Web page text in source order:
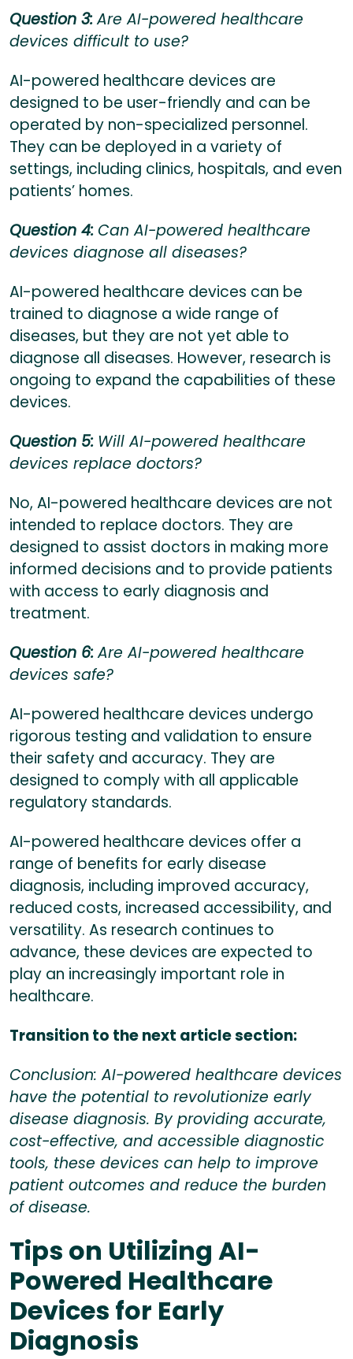
Question 3:Are AI-powered healthcare
devices difficult to use?
AI-powered healthcare devices are
designed to be user-friendly and can be
operated by non-specialized personnel.
They can be deployed in a variety of
settings, including clinics, hospitals, and even
patients’ homes.
Question 4: Can AI-powered healthcare
devices diagnose all diseases?
AI-powered healthcare devices can be
trained to diagnose a wide range of
diseases, but they are not yet able to
diagnose all diseases. However, research is
ongoing to expand the capabilities of these
devices.
Question 5: Will AI-powered healthcare
devices replace doctors?
No, AI-powered healthcare devices are not
intended to replace doctors. They are
designed to assist doctors in making more
informed decisions and to provide patients
with access to early diagnosis and
treatment.
Question 6:Are AI-powered healthcare
devices safe?
AI-powered healthcare devices undergo
rigorous testing and validation to ensure
their safety and accuracy. They are
designed to comply with all applicable
regulatory standards.
AI-powered healthcare devices offer a
range of benefits for early disease
diagnosis, including improved accuracy,
reduced costs, increased accessibility, and
versatility. As research continues to
advance, these devices are expected to
play an increasingly important role in
healthcare.
Transition to the next article section:
Conclusion: AI-powered healthcare devices
have the potential to revolutionize early
disease diagnosis. By providing accurate,
cost-effective, and accessible diagnostic
tools, these devices can help to improve
patient outcomes and reduce the burden
of disease.
Tips on Utilizing AI-
Powered Healthcare
Devices for Early
Diagnosis